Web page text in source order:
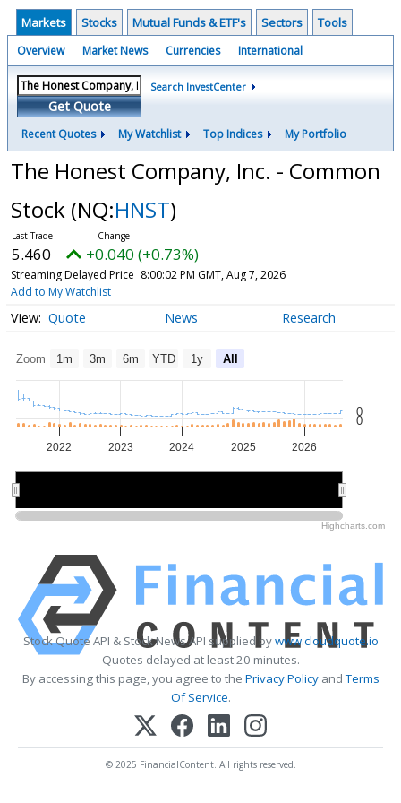
Markets Stocks Mutual Funds & ETF's Sectors Tools
Overview Market News Currencies International
Get Quote
Search InvestCenter
Recent Quotes My Watchlist Top Indices My Portfolio
The Honest Company, Inc. - Common
Stock (NQ:HNST)
5.460 +0.040 (+0.73%)
Streaming Delayed Price 8:00:02 PM GMT, Aug 7, 2026
Add to My Watchlist
Quote News Research
Zoom 1m 3m 6m YTD 1y All
2022 2023 2024 2025 2026
0
0
Highcharts.com
Stock Quote API & Stock News API supplied bywww.cloudquote.io
Quotes delayed at least 20 minutes.
By accessing this page, you agree to the Privacy PolicyandTerms
Of Service.
© 2025 FinancialContent. All rights reserved.